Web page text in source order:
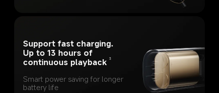
Support fast charging.
Up to 13 hours of
continuous playback 3
Smart power saving for longer
battery life